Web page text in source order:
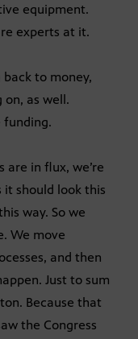
equipment.
experts at it.
back to money,
on, as well.
funding.
are in flux, we’re
it should look this
way. So we
We move
and then
Just to sum
Because that
the Congress